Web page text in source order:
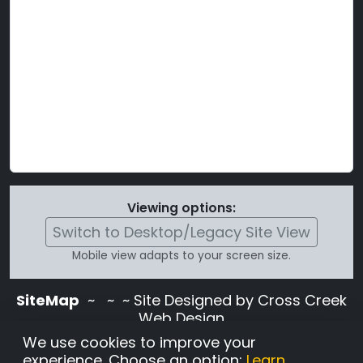
Viewing options:
Switch to Desktop/Legacy Site View
Mobile view adapts to your screen size.
SiteMap ~
~ ~ Site Designed by Cross Creek
Web Design
Use of this site is subject to the terms and
conditions stated in theTerms and
We use cookies to improve your